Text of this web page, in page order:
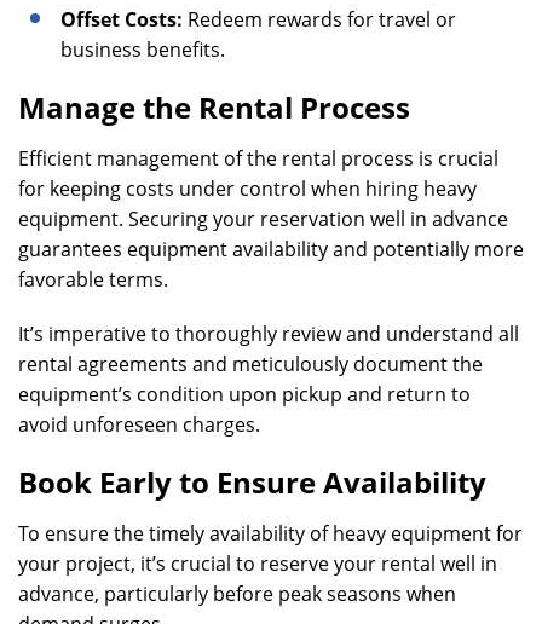
Offset Costs: Redeem rewards for travel or
business benefits.
Manage the Rental Process
Efficient management of the rental process is crucial
for keeping costs under control when hiring heavy
equipment. Securing your reservation well in advance
guarantees equipment availability and potentially more
favorable terms.
It’s imperative to thoroughly review and understand all
rental agreements and meticulously document the
equipment’s condition upon pickup and return to
avoid unforeseen charges.
Book Early to Ensure Availability
To ensure the timely availability of heavy equipment for
your project, it’s crucial to reserve your rental well in
advance, particularly before peak seasons when